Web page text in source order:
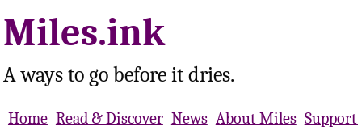
Miles.ink
A ways to go before it dries.
Home Read & Discover News About Miles Support